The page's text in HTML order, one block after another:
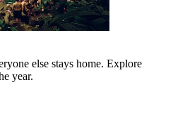
else stays home. Explore
year.